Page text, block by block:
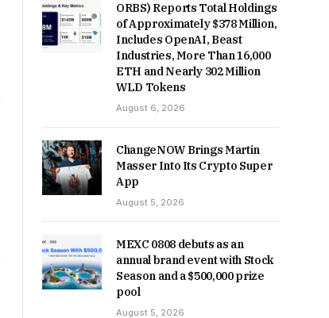
ORBS) Reports Total Holdings
of Approximately $378 Million,
Includes OpenAI, Beast
Industries, More Than 16,000
ETH and Nearly 302 Million
WLD Tokens
August 6, 2026
ChangeNOW Brings Martin
Masser Into Its Crypto Super
App
August 5, 2026
MEXC 0808 debuts as an
annual brand event with Stock
Season and a $500,000 prize
pool
August 5, 2026